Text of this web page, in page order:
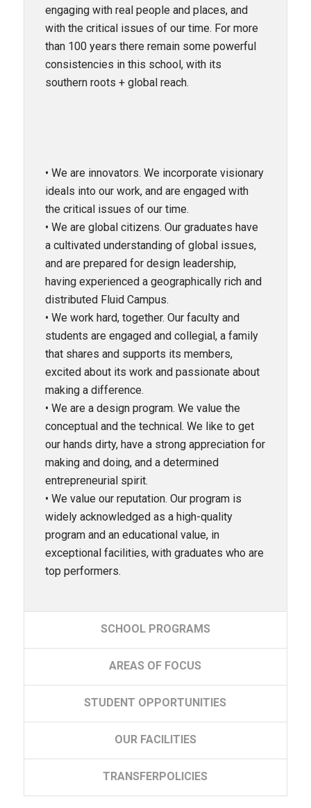
engaging with real people and places, and
with the critical issues of our time. For more
than 100 years there remain some powerful
consistencies in this school, with its
southern roots + global reach.
• We are innovators. We incorporate visionary
ideals into our work, and are engaged with
the critical issues of our time.
• We are global citizens. Our graduates have
a cultivated understanding of global issues,
and are prepared for design leadership,
having experienced a geographically rich and
distributed Fluid Campus.
• We work hard, together. Our faculty and
students are engaged and collegial, a family
that shares and supports its members,
excited about its work and passionate about
making a difference.
• We are a design program. We value the
conceptual and the technical. We like to get
our hands dirty, have a strong appreciation for
making and doing, and a determined
entrepreneurial spirit.
• We value our reputation. Our program is
widely acknowledged as a high-quality
program and an educational value, in
exceptional facilities, with graduates who are
top performers.
SCHOOL PROGRAMS
AREAS OF FOCUS
STUDENT OPPORTUNITIES
OUR FACILITIES
TRANSFERPOLICIES